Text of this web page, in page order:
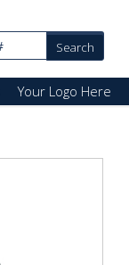
Your Logo Here